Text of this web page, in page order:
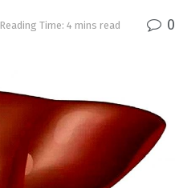
Reading Time: 4 mins read 0